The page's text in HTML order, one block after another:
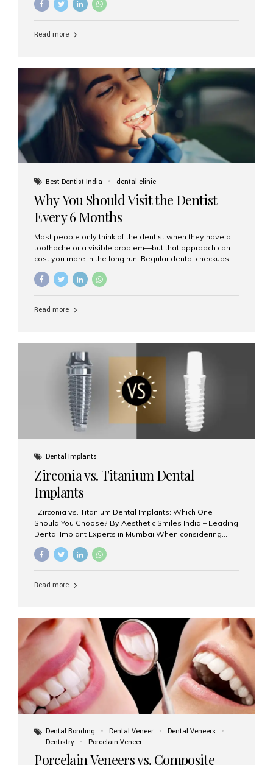
one of your first questions is likely: How much do All-on-
clinic for dental implants in Mumbai. What Are All-on-4
prosthetic teeth. Unlike removable dentures, these are
fixed,...
Read more
Best Dentist India dental clinic
Why You Should Visit the Dentist
Every 6 Months
Most people only think of the dentist when they have a
toothache or a visible problem—but that approach can
cost you more in the long run. Regular dental checkups
and can help you maintain a healthy, beautiful smile for
and prevention. Here’s why a biannual visit to your
Read more
Dental Implants
Zirconia vs. Titanium Dental
Implants
Zirconia vs. Titanium Dental Implants: Which One
Should You Choose? By Aesthetic Smiles India – Leading
Dental Implant Experts in Mumbai When considering
the **type of material** used for the implant post:
and clinical suitability. Let’s explore how these materials
tooth roots surgically placed in your jawbone to support
a crown or bridge. The implant material...
Read more
Dental Bonding Dental Veneer
Dental Veneers
Dentistry
Porcelain Veneer
Porcelain Veneers vs. Composite